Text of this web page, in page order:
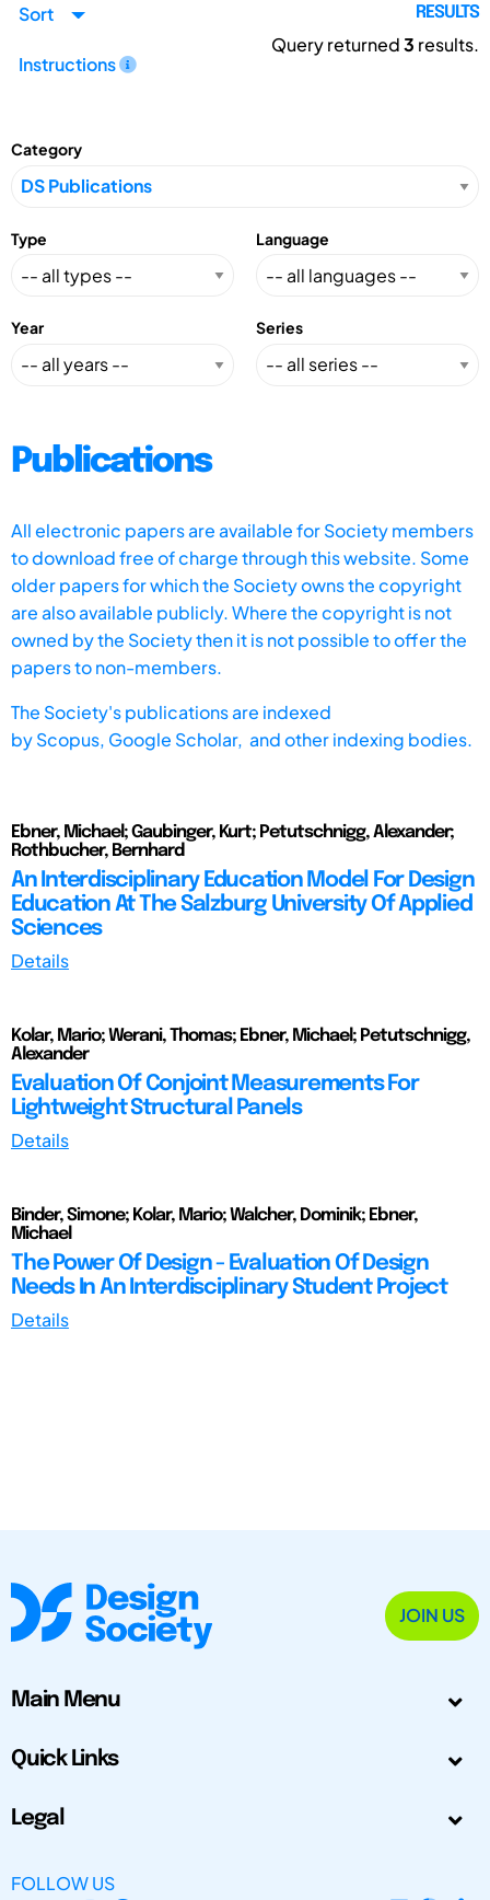
Sort
Instructions
RESULTS
Query returned3 results.
Category
Type Language
Year Series
Publications
All electronic papers are available for Society members
to download free of charge through this website. Some
older papers for which the Society owns the copyright
are also available publicly. Where the copyright is not
owned by the Society then it is not possible to offer the
papers to non-members.
The Society's publications are indexed
byScopus, Google Scholar, and other indexing bodies.
Ebner, Michael; Gaubinger, Kurt; Petutschnigg, Alexander;
Rothbucher, Bernhard
An Interdisciplinary Education Model For Design
Education At The Salzburg University Of Applied
Sciences
Details
Kolar, Mario; Werani, Thomas; Ebner, Michael; Petutschnigg,
Alexander
Evaluation Of Conjoint Measurements For
Lightweight Structural Panels
Details
Binder, Simone; Kolar, Mario; Walcher, Dominik; Ebner,
Michael
The Power Of Design - Evaluation Of Design
Needs In An Interdisciplinary Student Project
Details
JOIN US
Main Menu
Quick Links
Legal
FOLLOW US